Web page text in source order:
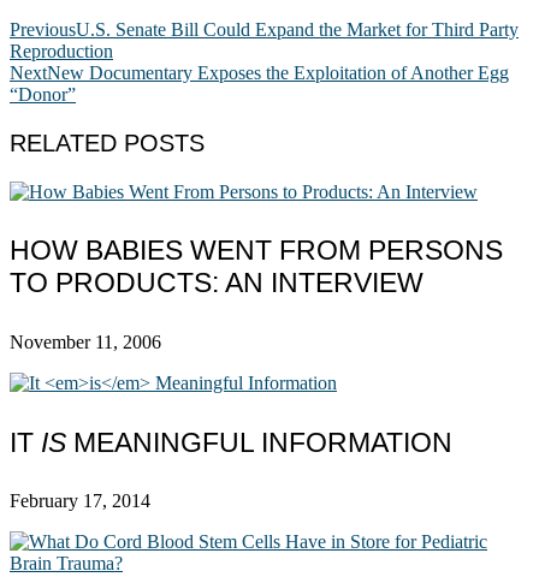
PreviousU.S. Senate Bill Could Expand the Market for Third Party
Reproduction
NextNew Documentary Exposes the Exploitation of Another Egg
“Donor”
RELATED POSTS
HOW BABIES WENT FROM PERSONS
TO PRODUCTS: AN INTERVIEW
November 11, 2006
IT IS MEANINGFUL INFORMATION
February 17, 2014